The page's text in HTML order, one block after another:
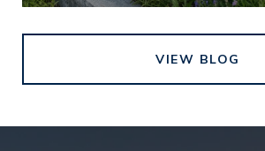
VIEW BLOG